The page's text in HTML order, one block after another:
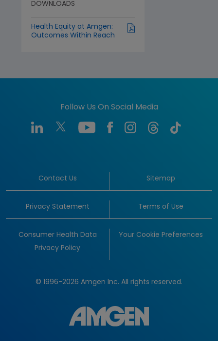
DOWNLOADS
Health Equity at Amgen:
Outcomes Within Reach
Follow Us On Social Media
Contact Us Sitemap
Privacy Statement Terms of Use
Consumer Health Data
Privacy Policy
Your Cookie Preferences
© 1996-2026 Amgen Inc. All rights reserved.